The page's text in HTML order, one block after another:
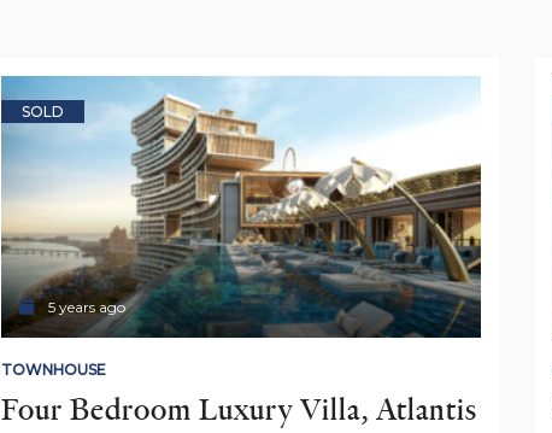
SOLD
5 years ago
TOWNHOUSE
Four Bedroom Luxury Villa, Atlantis